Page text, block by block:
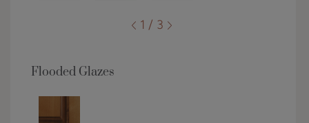
1 / 3
Flooded Glazes